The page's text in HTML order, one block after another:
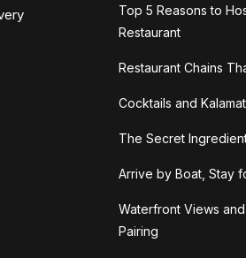
Top 5 Reasons to
Restaurant
Restaurant Chains
Cocktails and
The Secret
Arrive by Boat, Stay
Waterfront Views
Pairing